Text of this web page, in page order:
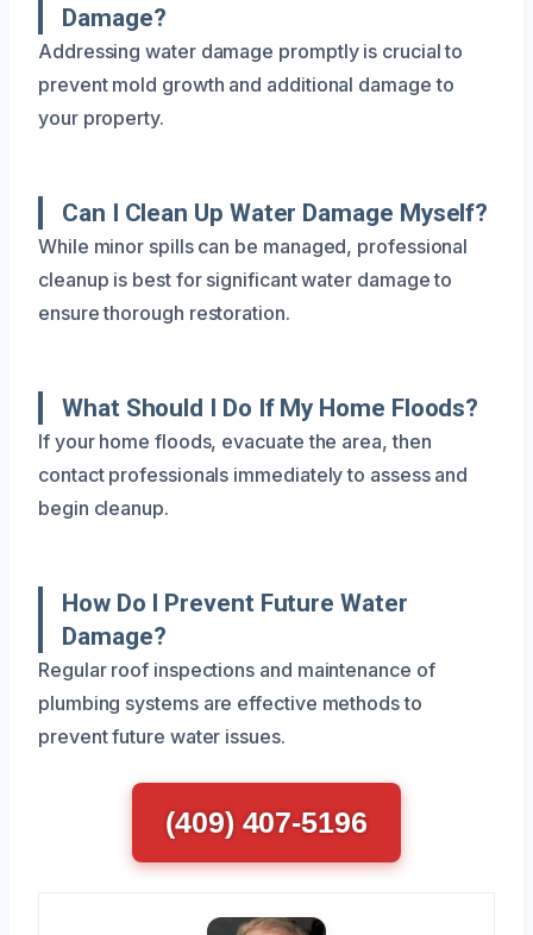
Damage?
Addressing water damage promptly is crucial to
prevent mold growth and additional damage to
your property.
Can I Clean Up Water Damage Myself?
While minor spills can be managed, professional
cleanup is best for significant water damage to
ensure thorough restoration.
What Should I Do If My Home Floods?
If your home floods, evacuate the area, then
contact professionals immediately to assess and
begin cleanup.
How Do I Prevent Future Water
Damage?
Regular roof inspections and maintenance of
plumbing systems are effective methods to
prevent future water issues.
(409) 407-5196